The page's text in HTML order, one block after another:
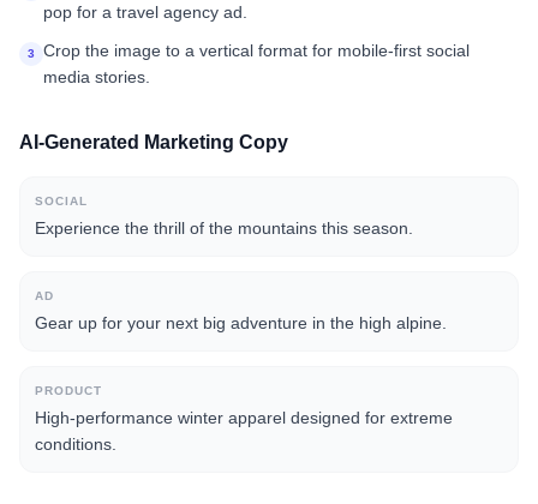
pop for a travel agency ad.
3
Crop the image to a vertical format for mobile-first social
media stories.
AI-Generated Marketing Copy
SOCIAL
Experience the thrill of the mountains this season.
AD
Gear up for your next big adventure in the high alpine.
PRODUCT
High-performance winter apparel designed for extreme
conditions.